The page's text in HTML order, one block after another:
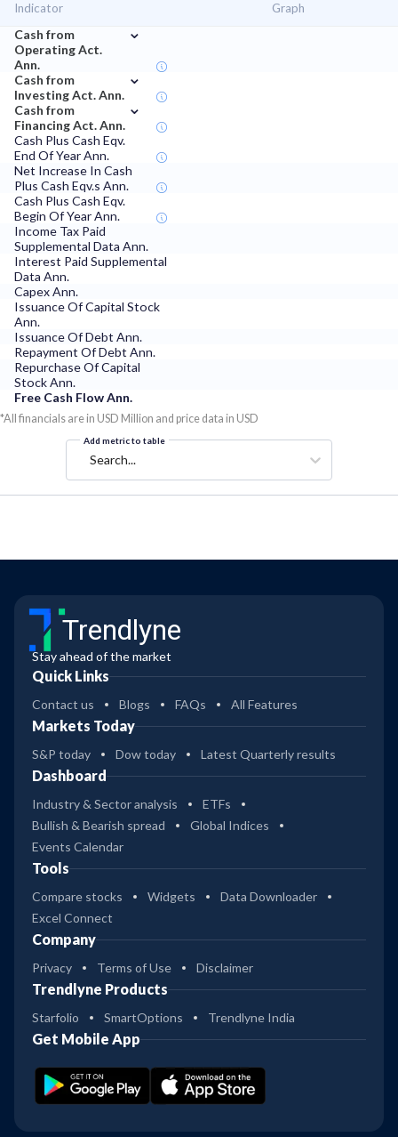
Indicator Graph
Cash from
Operating Act.
Ann.
⌄
Cash from
Investing Act. Ann.
⌄
Cash from
Financing Act. Ann.
⌄
Cash Plus Cash Eqv.
End Of Year Ann.
Net Increase In Cash
Plus Cash Eqv.s Ann.
Cash Plus Cash Eqv.
Begin Of Year Ann.
Income Tax Paid
Supplemental Data Ann.
Interest Paid Supplemental
Data Ann.
Capex Ann.
Issuance Of Capital Stock
Ann.
Issuance Of Debt Ann.
Repayment Of Debt Ann.
Repurchase Of Capital
Stock Ann.
Free Cash Flow Ann.
*All financials are in USD Million and price data in USD
Add metric to table
Search...
Trendlyne
Stay ahead of the market
Quick Links
Contact us Blogs FAQs All Features
Markets Today
S&P today Dow today Latest Quarterly results
Dashboard
Industry & Sector analysis
ETFs
Bullish & Bearish spread
Global Indices
Events Calendar
Tools
Compare stocks Widgets
Data Downloader
Excel Connect
Company
Privacy Terms of Use Disclaimer
Trendlyne Products
Starfolio SmartOptions Trendlyne India
Get Mobile App